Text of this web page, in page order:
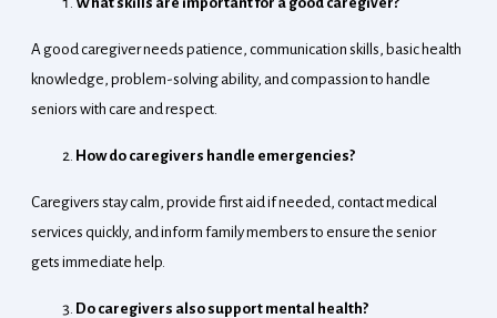
A good caregiver needs patience, communication skills, basic health
knowledge, problem-solving ability, and compassion to handle
seniors with care and respect.
How do caregivers handle emergencies?
Caregivers stay calm, provide first aid if needed, contact medical
services quickly, and inform family members to ensure the senior
gets immediate help.
Do caregivers also support mental health?